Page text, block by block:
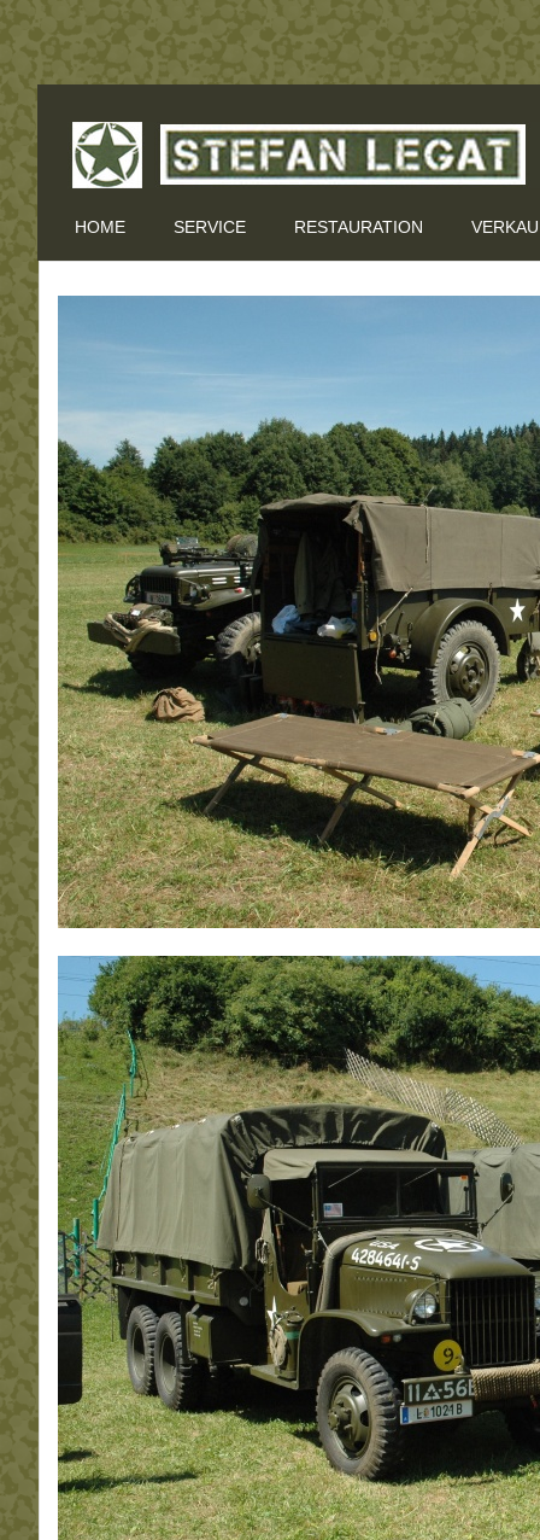
HOME SERVICE RESTAURATION